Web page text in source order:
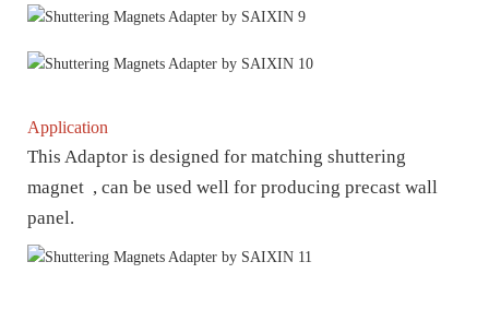
Application
This Adaptor is designed for matching shuttering
magnet , can be used well for producing precast wall
panel.